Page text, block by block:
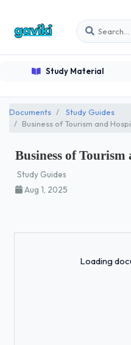
Study Material
Documents
Study Guides
Business of Tourism and
Business of
Study Guides
Aug 1, 2025
Loading